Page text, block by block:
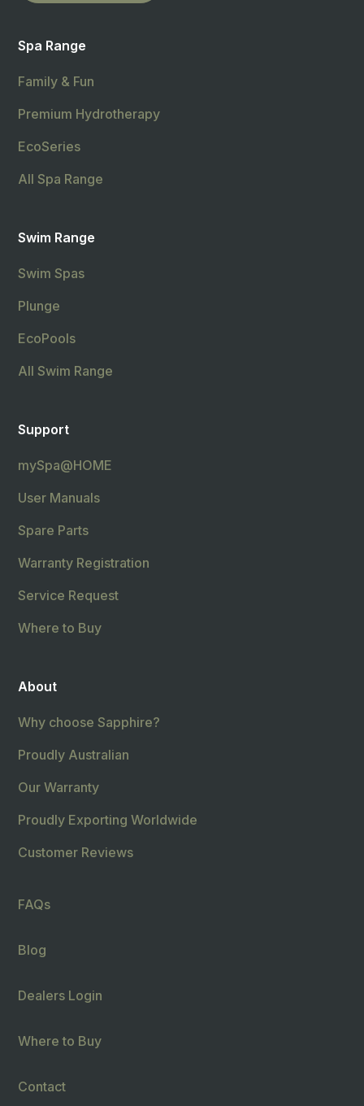
Spa Range
Family & Fun
Premium Hydrotherapy
EcoSeries
All Spa Range
Swim Range
Swim Spas
Plunge
EcoPools
All Swim Range
Support
mySpa@HOME
User Manuals
Spare Parts
Warranty Registration
Service Request
Where to Buy
About
Why choose Sapphire?
Proudly Australian
Our Warranty
Proudly Exporting Worldwide
Customer Reviews
FAQs
Blog
Dealers Login
Where to Buy
Contact